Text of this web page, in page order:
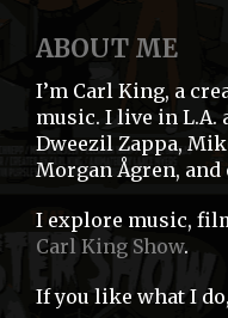
ABOUT ME
I’m Carl King, a
music. I live in L.A.
Dweezil Zappa,
Morgan Ågren, and
I explore music,
Carl King Show.
If you like what I